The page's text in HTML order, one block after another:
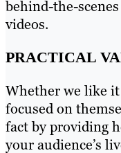
behind-the-
videos.
PRACTICAL
Whether we like
focused on
fact by providing
your audience’s